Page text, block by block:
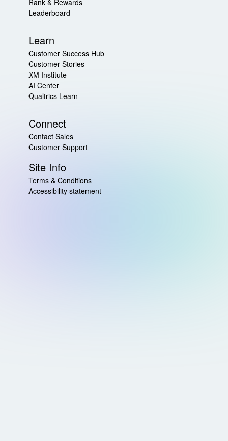
Leaderboard
Learn
Customer Success Hub
Customer Stories
XM Institute
AI Center
Qualtrics Learn
Connect
Contact Sales
Customer Support
Site Info
Terms & Conditions
Accessibility statement